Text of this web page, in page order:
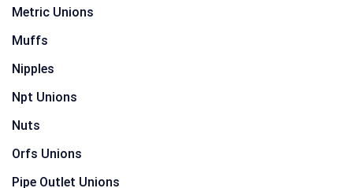
Metric Unions
Muffs
Nipples
Npt Unions
Nuts
Orfs Unions
Pipe Outlet Unions